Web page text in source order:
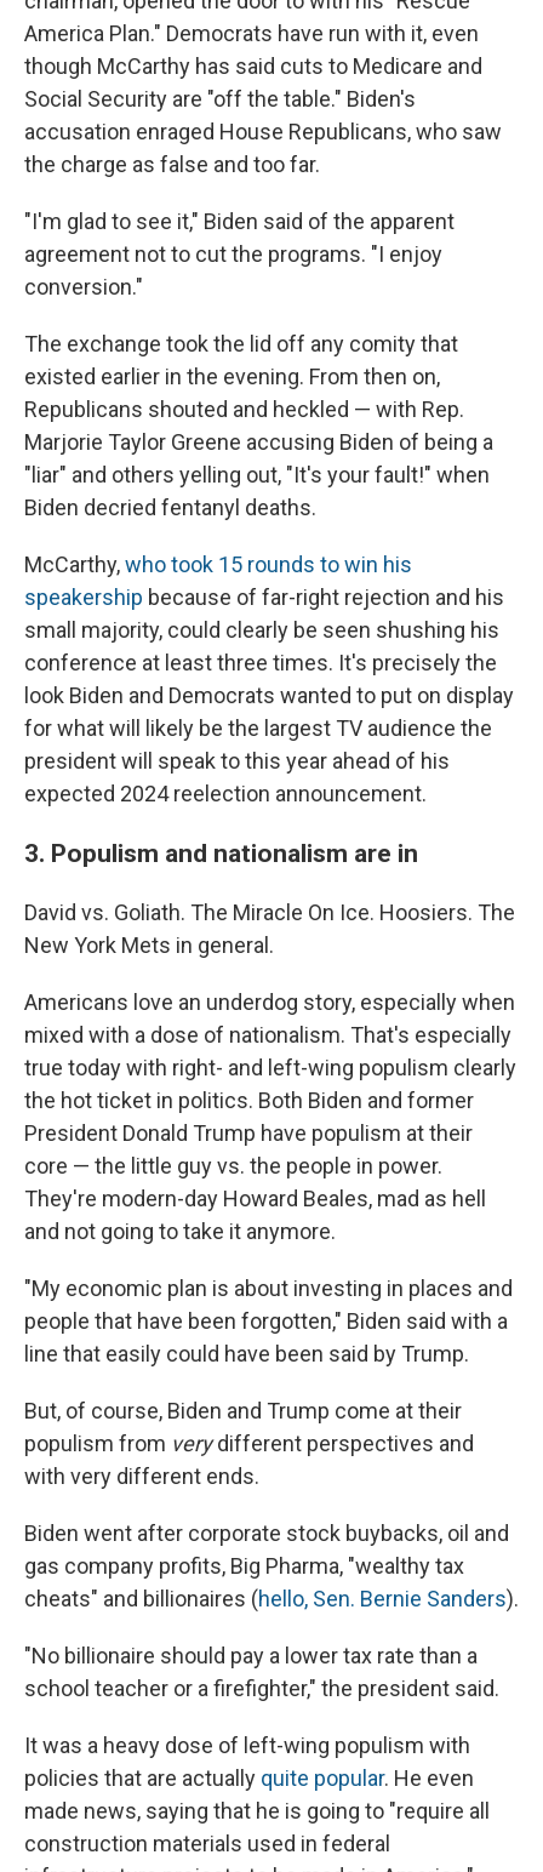
America Plan." Democrats have run with it, even
though McCarthy has said cuts to Medicare and
Social Security are "off the table." Biden's
accusation enraged House Republicans, who saw
the charge as false and too far.
"I'm glad to see it," Biden said of the apparent
agreement not to cut the programs. "I enjoy
conversion."
The exchange took the lid off any comity that
existed earlier in the evening. From then on,
Republicans shouted and heckled — with Rep.
Marjorie Taylor Greene accusing Biden of being a
"liar" and others yelling out, "It's your fault!" when
Biden decried fentanyl deaths.
McCarthy,who took 15 rounds to win his
speakership because of far-right rejection and his
small majority, could clearly be seen shushing his
conference at least three times. It's precisely the
look Biden and Democrats wanted to put on display
for what will likely be the largest TV audience the
president will speak to this year ahead of his
expected 2024 reelection announcement.
3. Populism and nationalism are in
David vs. Goliath. The Miracle On Ice. Hoosiers. The
New York Mets in general.
Americans love an underdog story, especially when
mixed with a dose of nationalism. That's especially
true today with right- and left-wing populism clearly
the hot ticket in politics. Both Biden and former
President Donald Trump have populism at their
core — the little guy vs. the people in power.
They're modern-day Howard Beales, mad as hell
and not going to take it anymore.
"My economic plan is about investing in places and
people that have been forgotten," Biden said with a
line that easily could have been said by Trump.
But, of course, Biden and Trump come at their
populism from verydifferent perspectives and
with very different ends.
Biden went after corporate stock buybacks, oil and
gas company profits, Big Pharma, "wealthy tax
cheats" and billionaires (hello, Sen. Bernie Sanders).
"No billionaire should pay a lower tax rate than a
school teacher or a firefighter," the president said.
It was a heavy dose of left-wing populism with
policies that are actually quite popular. He even
made news, saying that he is going to "require all
construction materials used in federal